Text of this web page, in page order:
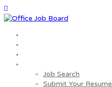
Job Search
Submit Your Resume